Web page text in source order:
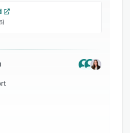
efforts.
to customer